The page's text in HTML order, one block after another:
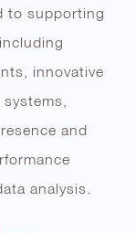
to supporting
innovative
and
analysis.